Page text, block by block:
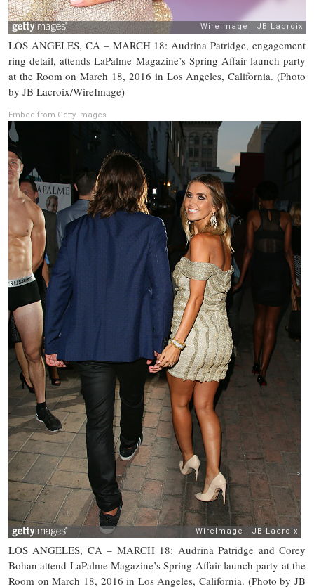
LOS ANGELES, CA – MARCH 18: Audrina Patridge, engagement
ring detail, attends LaPalme Magazine’s Spring Affair launch party
at the Room on March 18, 2016 in Los Angeles, California. (Photo
by JB Lacroix/WireImage)
Embed from Getty Images
LOS ANGELES, CA – MARCH 18: Audrina Patridge and Corey
Bohan attend LaPalme Magazine’s Spring Affair launch party at the
Room on March 18, 2016 in Los Angeles, California. (Photo by JB